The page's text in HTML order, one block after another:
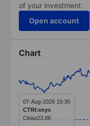
of your investment.
Open account
Chart
Line chart with
The chart has 1
The chart has 1
07-Aug-2026 19:30
CTRI:xnys
Close23.86